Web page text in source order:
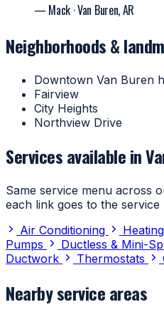
— Mack · Van Buren, AR
Neighborhoods &
Downtown Van Buren
Fairview
City Heights
Northview Drive
Services available in
Same service menu across
each link goes to the service
Air Conditioning
Pumps
Ductless & Mini-
Ductwork
Thermostats
Nearby service areas